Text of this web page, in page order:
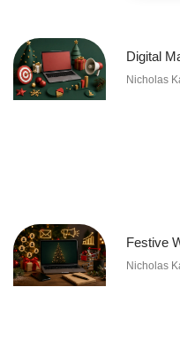
Digital
Nicholas
Festive
Nicholas